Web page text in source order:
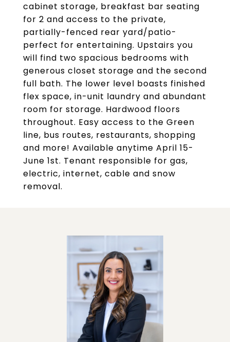
cabinet storage, breakfast bar seating
for 2 and access to the private,
partially-fenced rear yard/patio-
perfect for entertaining. Upstairs you
will find two spacious bedrooms with
generous closet storage and the second
full bath. The lower level boasts finished
flex space, in-unit laundry and abundant
room for storage. Hardwood floors
throughout. Easy access to the Green
line, bus routes, restaurants, shopping
and more! Available anytime April 15-
June 1st. Tenant responsible for gas,
electric, internet, cable and snow
removal.